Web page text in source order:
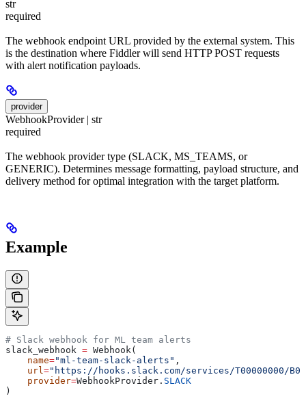
str
required
The webhook endpoint URL provided by the external system. This
is the destination where Fiddler will send HTTP POST requests
with alert notification payloads.
provider
WebhookProvider | str
required
The webhook provider type (SLACK, MS_TEAMS, or
GENERIC). Determines message formatting, payload structure, and
delivery method for optimal integration with the target platform.
Example
# Slack webhook for ML team alerts
slack_webhook = Webhook(
    name
="ml-team-slack-alerts" ,
    url
="https://hooks.slack.com/services/T00000000/
    provider
=WebhookProvider. SLACK
)